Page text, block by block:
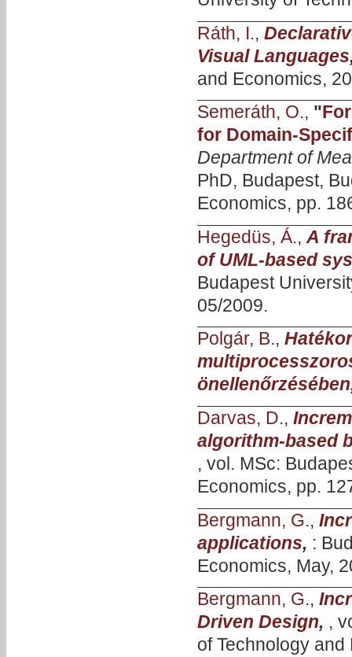
Ráth, I.,
Visual Languages
and Economics,
Semeráth, O., "
for Domain-
Department of
PhD, Budapest,
Economics, pp.
Hegedüs, Á., A
of UML-based
Budapest
05/2009.
Polgár, B.,
önellenőrzésében
Darvas, D.,
algorithm-based
, vol. MSc:
Economics, pp.
Bergmann, G.,
applications, :
Economics, May,
Bergmann, G.,
Driven Design, ,
of Technology